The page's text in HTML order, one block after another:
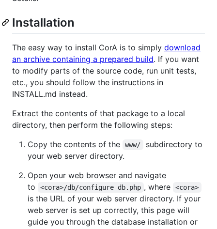
Installation
The easy way to install CorA is to simply download
an archive containing a prepared build. If you want
to modify parts of the source code, run unit tests,
etc., you should follow the instructions in
INSTALL.md instead.
Extract the contents of that package to a local
directory, then perform the following steps:
Copy the contents of the
www/
subdirectory to
your web server directory.
Open your web browser and navigate
to
<cora>/db/configure_db.php , where <cora>
is the URL of your web server directory. If your
web server is set up correctly, this page will
guide you through the database installation or